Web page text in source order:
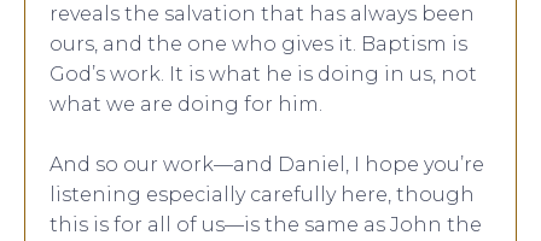
reveals the salvation that has always been
ours, and the one who gives it. Baptism is
God’s work. It is what he is doing in us, not
what we are doing for him.
And so our work—and Daniel, I hope you’re
listening especially carefully here, though
this is for all of us—is the same as John the